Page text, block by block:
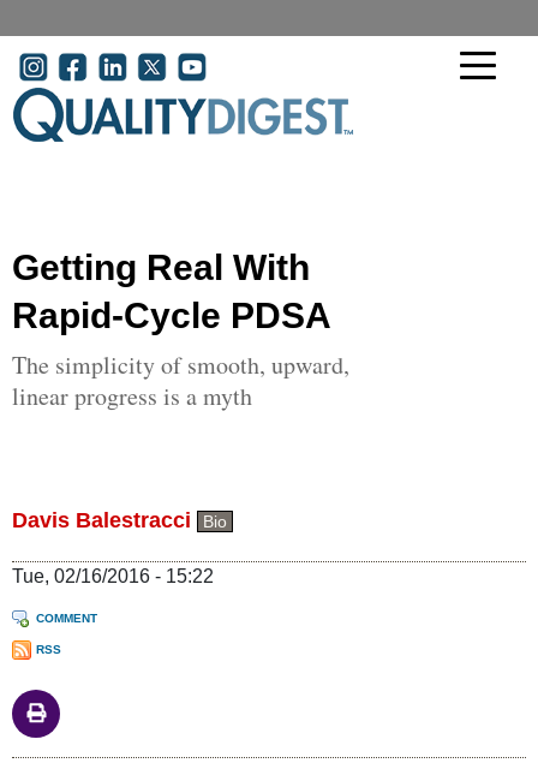
User account menu
Getting Real With
Rapid-Cycle PDSA
The simplicity of smooth, upward,
linear progress is a myth
Davis Balestracci Bio
Tue, 02/16/2016 - 15:22
COMMENT
RSS